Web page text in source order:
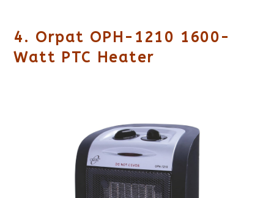
4. Orpat OPH-1210 1600-
Watt PTC Heater